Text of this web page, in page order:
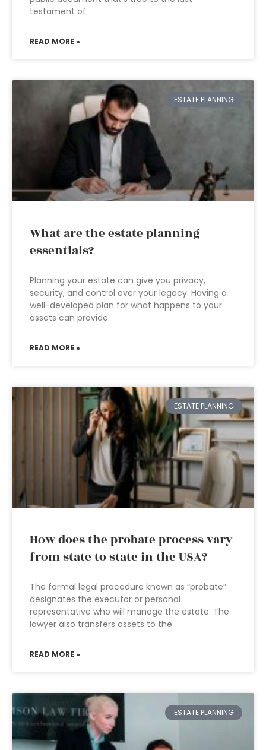
testament of
READ MORE »
ESTATE PLANNING
What are the estate planning
essentials?
Planning your estate can give you privacy,
security, and control over your legacy. Having a
well-developed plan for what happens to your
assets can provide
READ MORE »
ESTATE PLANNING
How does the probate process vary
from state to state in the USA?
The formal legal procedure known as “probate”
designates the executor or personal
representative who will manage the estate. The
lawyer also transfers assets to the
READ MORE »
ESTATE PLANNING